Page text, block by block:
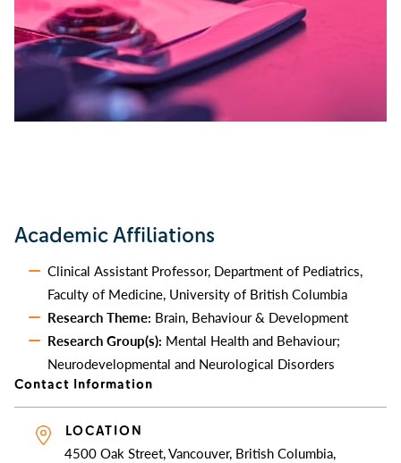
Academic Affiliations
Clinical Assistant Professor, Department of Pediatrics,
Faculty of Medicine, University of British Columbia
Research Theme: Brain, Behaviour & Development
Research Group(s): Mental Health and Behaviour;
Neurodevelopmental and Neurological Disorders
Contact Information
LOCATION
4500 Oak Street, Vancouver, British Columbia,